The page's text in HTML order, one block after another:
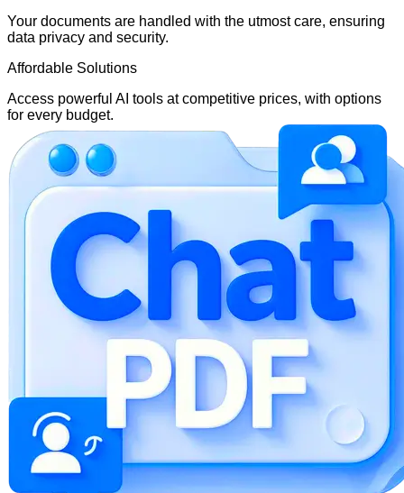
Your documents are handled with the utmost care, ensuring
data privacy and security.
Affordable Solutions
Access powerful AI tools at competitive prices, with options
for every budget.